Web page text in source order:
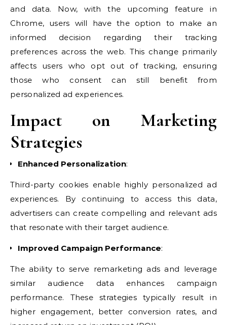
and data. Now, with the upcoming feature in
Chrome, users will have the option to make an
informed decision regarding their tracking
preferences across the web. This change primarily
affects users who opt out of tracking, ensuring
those who consent can still benefit from
personalized ad experiences.
Impact on Marketing
Strategies
Enhanced Personalization:
Third-party cookies enable highly personalized ad
experiences. By continuing to access this data,
advertisers can create compelling and relevant ads
that resonate with their target audience.
Improved Campaign Performance:
The ability to serve remarketing ads and leverage
similar audience data enhances campaign
performance. These strategies typically result in
higher engagement, better conversion rates, and